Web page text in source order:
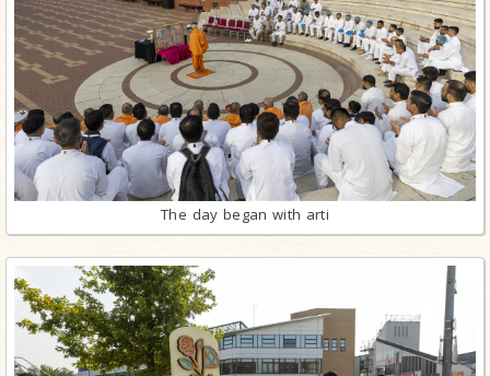
The day began with arti